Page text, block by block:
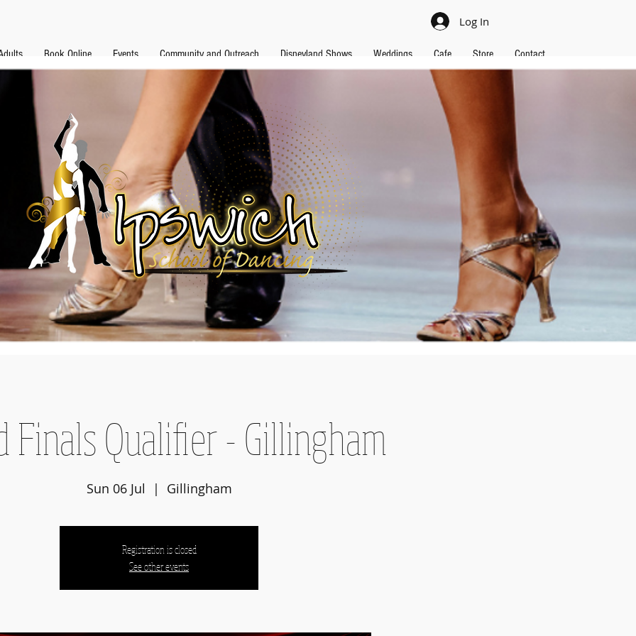
Log In
Book Online Events Community and Outreach Disneyland Shows Weddings Cafe Store Contact
Finals Qualifier - Gillingham
Sun 06 Jul
  |
Gillingham
Registration is closed
See other events